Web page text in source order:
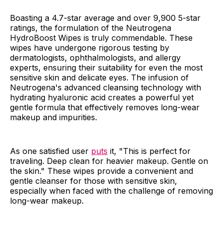
Boasting a 4.7-star average and over 9,900 5-star
ratings, the formulation of the Neutrogena
HydroBoost Wipes is truly commendable. These
wipes have undergone rigorous testing by
dermatologists, ophthalmologists, and allergy
experts, ensuring their suitability for even the most
sensitive skin and delicate eyes. The infusion of
Neutrogena's advanced cleansing technology with
hydrating hyaluronic acid creates a powerful yet
gentle formula that effectively removes long-wear
makeup and impurities.
As one satisfied user puts it, "This is perfect for
traveling. Deep clean for heavier makeup. Gentle on
the skin." These wipes provide a convenient and
gentle cleanser for those with sensitive skin,
especially when faced with the challenge of removing
long-wear makeup.